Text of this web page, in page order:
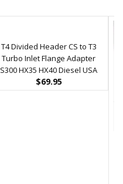
T4 Divided Header CS to T3
Turbo Inlet Flange Adapter
S300 HX35 HX40 Diesel USA
$69.95